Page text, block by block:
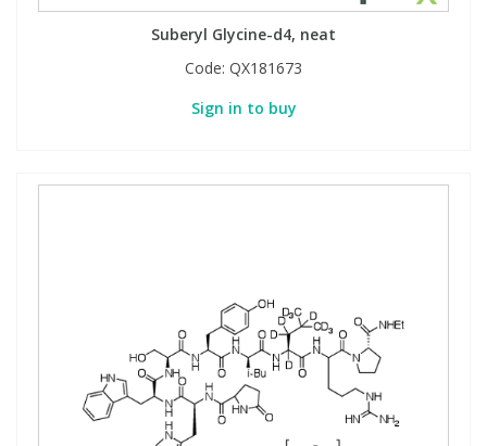
Suberyl Glycine-d4, neat
Code: QX181673
Sign in to buy